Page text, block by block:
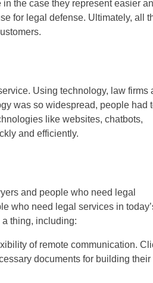
the case they represent easier
for legal defense. Ultimately, all
Using technology, law firms
was so widespread, people had
like websites, chatbots,
and efficiently.
and people who need legal
who need legal services in
thing, including:
of remote communication.
documents for building their